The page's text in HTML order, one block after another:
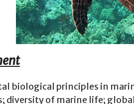
biological principles in
diversity of marine life;